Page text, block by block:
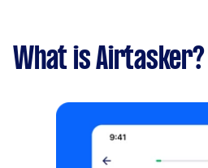
What is Airtasker?